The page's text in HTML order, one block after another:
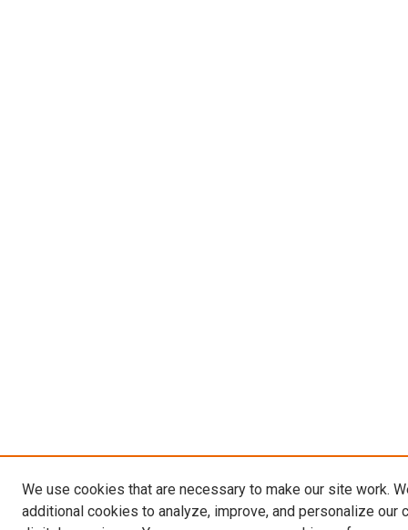
We use cookies that are necessary to make our site work.
additional cookies to analyze, improve, and personalize our